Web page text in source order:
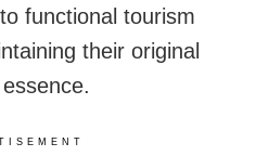
functional tourism
their original